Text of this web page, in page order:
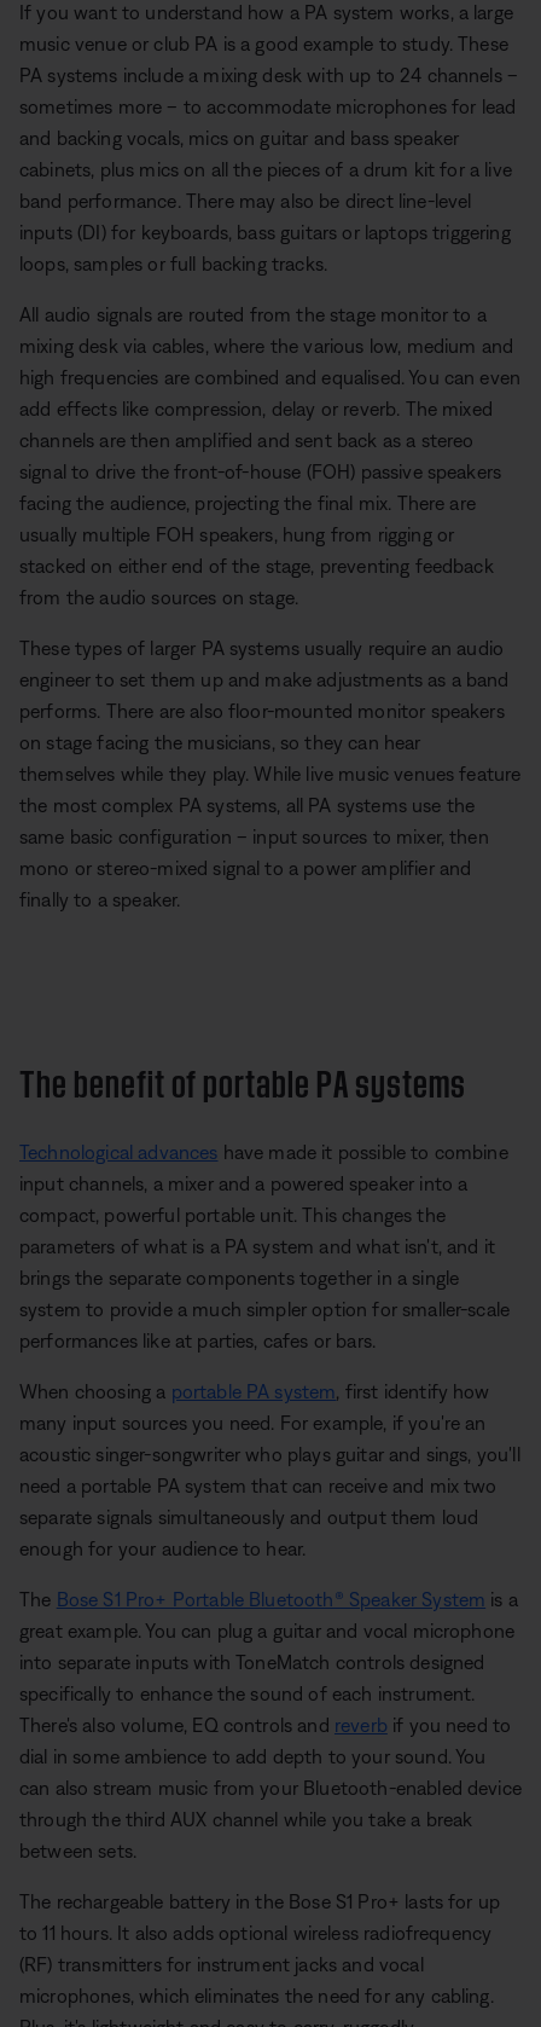
If you want to understand how a PA system works, a large
music venue or club PA is a good example to study. These
PA systems include a mixing desk with up to 24 channels –
sometimes more – to accommodate microphones for lead
and backing vocals, mics on guitar and bass speaker
cabinets, plus mics on all the pieces of a drum kit for a live
band performance. There may also be direct line-level
inputs (DI) for keyboards, bass guitars or laptops triggering
loops, samples or full backing tracks.
All audio signals are routed from the stage monitor to a
mixing desk via cables, where the various low, medium and
high frequencies are combined and equalised. You can even
add effects like compression, delay or reverb. The mixed
channels are then amplified and sent back as a stereo
signal to drive the front-of-house (FOH) passive speakers
facing the audience, projecting the final mix. There are
usually multiple FOH speakers, hung from rigging or
stacked on either end of the stage, preventing feedback
from the audio sources on stage.
These types of larger PA systems usually require an audio
engineer to set them up and make adjustments as a band
performs. There are also floor-mounted monitor speakers
on stage facing the musicians, so they can hear
themselves while they play. While live music venues feature
the most complex PA systems, all PA systems use the
same basic configuration – input sources to mixer, then
mono or stereo-mixed signal to a power amplifier and
finally to a speaker.
The benefit of portable PA systems
Technological advances have made it possible to combine
input channels, a mixer and a powered speaker into a
compact, powerful portable unit. This changes the
parameters of what is a PA system and what isn't, and it
brings the separate components together in a single
system to provide a much simpler option for smaller-scale
performances like at parties, cafes or bars.
When choosing a portable PA system, first identify how
many input sources you need. For example, if you're an
acoustic singer-songwriter who plays guitar and sings, you'll
need a portable PA system that can receive and mix two
separate signals simultaneously and output them loud
enough for your audience to hear.
The Bose S1 Pro+ Portable Bluetooth® Speaker System is a
great example. You can plug a guitar and vocal microphone
into separate inputs with ToneMatch controls designed
specifically to enhance the sound of each instrument.
There's also volume, EQ controls and reverb if you need to
dial in some ambience to add depth to your sound. You
can also stream music from your Bluetooth-enabled device
through the third AUX channel while you take a break
between sets.
The rechargeable battery in the Bose S1 Pro+ lasts for up
to 11 hours. It also adds optional wireless radiofrequency
(RF) transmitters for instrument jacks and vocal
microphones, which eliminates the need for any cabling.